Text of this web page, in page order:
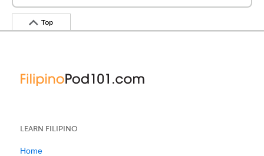
Top
LEARN FILIPINO
Home